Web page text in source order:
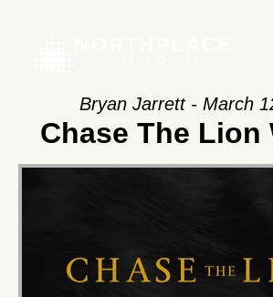
Bryan Jarrett - March
Chase The Lion